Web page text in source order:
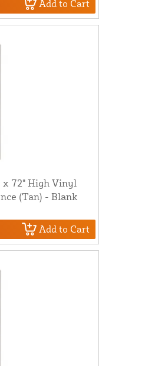
Add to Cart
x 72" High Vinyl
(Tan) - Blank
Add to Cart